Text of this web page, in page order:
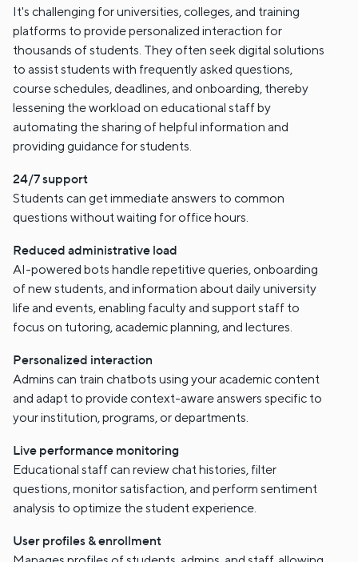
It's challenging for universities, colleges, and training
platforms to provide personalized interaction for
thousands of students. They often seek digital solutions
to assist students with frequently asked questions,
course schedules, deadlines, and onboarding, thereby
lessening the workload on educational staff by
automating the sharing of helpful information and
providing guidance for students.
24/7 support
Students can get immediate answers to common
questions without waiting for office hours.
Reduced administrative load
AI-powered bots handle repetitive queries, onboarding
of new students, and information about daily university
life and events, enabling faculty and support staff to
focus on tutoring, academic planning, and lectures.
Personalized interaction
Admins can train chatbots using your academic content
and adapt to provide context-aware answers specific to
your institution, programs, or departments.
Live performance monitoring
Educational staff can review chat histories, filter
questions, monitor satisfaction, and perform sentiment
analysis to optimize the student experience.
User profiles & enrollment